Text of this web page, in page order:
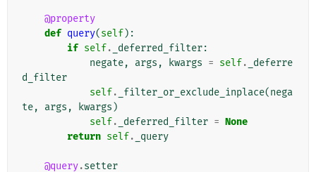
@property
def query(self):
if self. _deferred_filter:
negate, args , kwargs = self.
_deferre
d_filter
self. _filter_or_exclude_inplace(nega
te, args , kwargs )
self. _deferred_filter = None
return self. _query
@query.setter